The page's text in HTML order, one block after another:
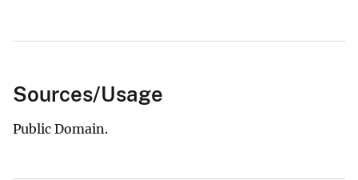
Sources/Usage
Public Domain.